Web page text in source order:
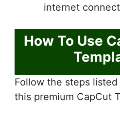
internet
How To Use
Follow the steps
this premium CapCut